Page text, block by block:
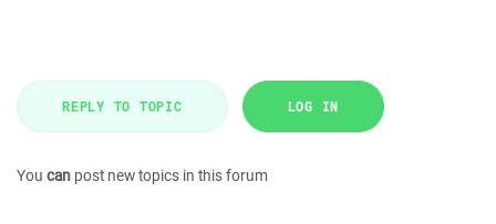
REPLY TO TOPIC LOG IN
You can post new topics in this forum